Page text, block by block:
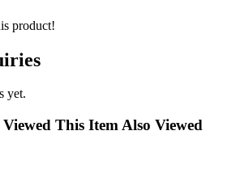
product!
yet.
This Item Also Viewed